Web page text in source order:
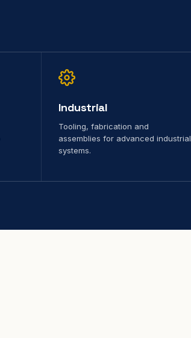
Industrial
Tooling, fabrication and
assemblies for advanced industrial
systems.